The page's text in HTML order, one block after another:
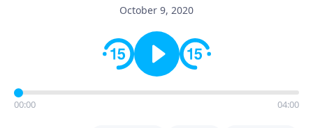
October 9, 2020
00:00 04:00